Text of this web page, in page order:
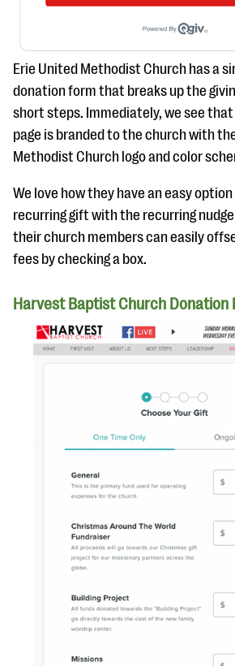
Erie United Methodist Church has a
donation form that breaks up the
short steps. Immediately, we see
page is branded to the church with
Methodist Church logo and color
We love how they have an easy
recurring gift with the recurring
their church members can easily
fees by checking a box.
Harvest Baptist Church Donation